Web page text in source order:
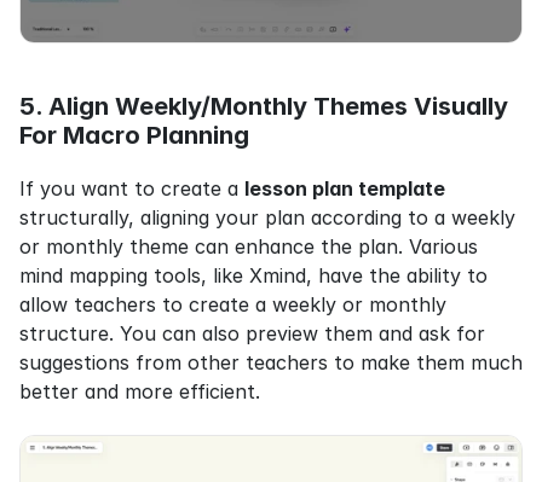
5. Align Weekly/Monthly Themes Visually
For Macro Planning
If you want to create a lesson plan template
structurally, aligning your plan according to a weekly
or monthly theme can enhance the plan. Various
mind mapping tools, like Xmind, have the ability to
allow teachers to create a weekly or monthly
structure. You can also preview them and ask for
suggestions from other teachers to make them much
better and more efficient.